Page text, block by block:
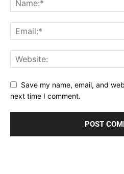
Save my name, email, and
next time I comment.